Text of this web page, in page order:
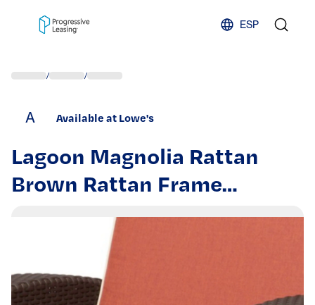
ESP
/ /
A Available at Lowe's
Lagoon Magnolia Rattan
Brown Rattan Frame
Stationary Conversation
Chair with Red Cushioned
Seat | 7023N3-CCLGR